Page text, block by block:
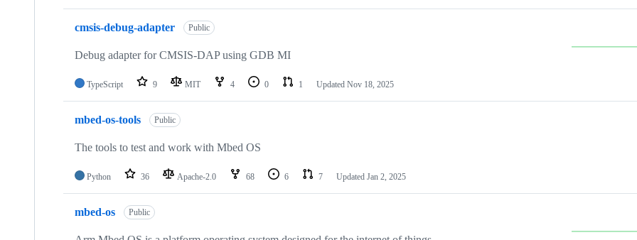
cmsis-debug-adapter Public
Debug adapter for CMSIS-DAP using GDB MI
TypeScript 9 MIT 4 0 1 Updated Nov 18, 2025
mbed-os-tools Public
The tools to test and work with Mbed OS
Python 36 Apache-2.0 68 6 7 Updated Jan 2, 2025
mbed-os Public